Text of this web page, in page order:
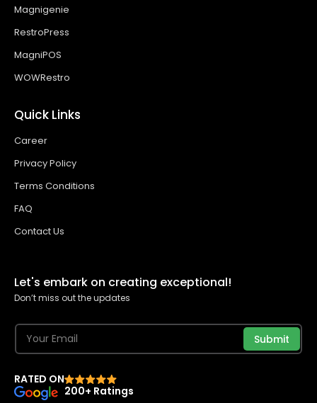
Magnigenie
RestroPress
MagniPOS
WOWRestro
Quick Links
Career
Privacy Policy
Terms Conditions
FAQ
Contact Us
Let's embark on creating exceptional!
Don’t miss out the updates
Submit
RATED ON
200+ Ratings